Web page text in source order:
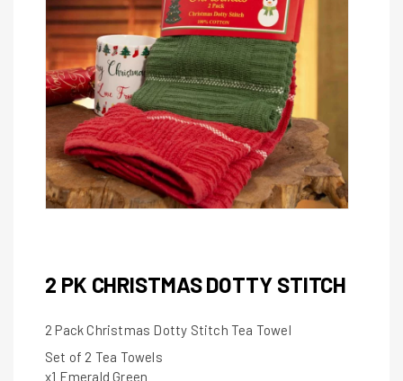
2 PK CHRISTMAS DOTTY STITCH
2 Pack Christmas Dotty Stitch Tea Towel
Set of 2 Tea Towels
x1 Emerald Green